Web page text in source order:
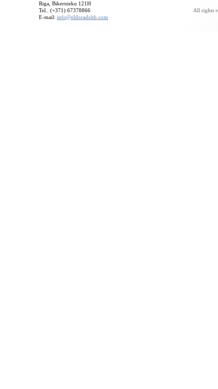
Riga, Bikernieku 121H
Tel.. (+371) 67378866
E-mail: info@eldoradohb.com
All rights